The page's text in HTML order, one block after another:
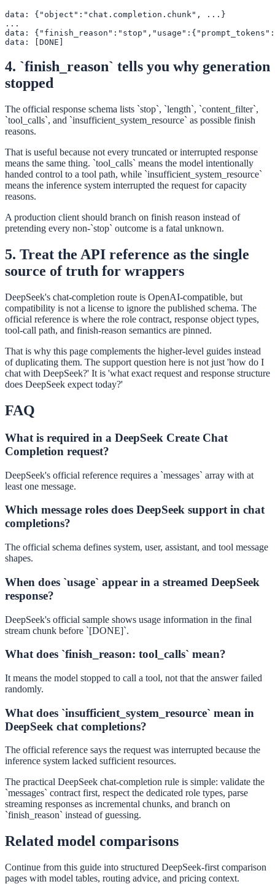
data: {"object":"chat.completion.chunk", ...}
...
data:
data: [DONE]
4. `finish_reason` tells you why generation
stopped
The official response schema lists `stop`, `length`, `content_filter`,
`tool_calls`, and `insufficient_system_resource` as possible finish
reasons.
That is useful because not every truncated or interrupted response
means the same thing. `tool_calls` means the model intentionally
handed control to a tool path, while `insufficient_system_resource`
means the inference system interrupted the request for capacity
reasons.
A production client should branch on finish reason instead of
pretending every non-`stop` outcome is a fatal unknown.
5. Treat the API reference as the single
source of truth for wrappers
DeepSeek's chat-completion route is OpenAI-compatible, but
compatibility is not a license to ignore the published schema. The
official reference is where the role contract, response object types,
tool-call path, and finish-reason semantics are pinned.
That is why this page complements the higher-level guides instead
of duplicating them. The support question here is not just 'how do I
chat with DeepSeek?' It is 'what exact request and response structure
does DeepSeek expect today?'
FAQ
What is required in a DeepSeek Create Chat
Completion request?
DeepSeek's official reference requires a `messages` array with at
least one message.
Which message roles does DeepSeek support in chat
completions?
The official schema defines system, user, assistant, and tool message
shapes.
When does `usage` appear in a streamed DeepSeek
response?
DeepSeek's official sample shows usage information in the final
stream chunk before `[DONE]`.
What does `finish_reason: tool_calls` mean?
It means the model stopped to call a tool, not that the answer failed
randomly.
What does `insufficient_system_resource` mean in
DeepSeek chat completions?
The official reference says the request was interrupted because the
inference system lacked sufficient resources.
The practical DeepSeek chat-completion rule is simple: validate the
`messages` contract first, respect the dedicated role types, parse
streaming responses as incremental chunks, and branch on
`finish_reason` instead of guessing.
Related model comparisons
Continue from this guide into structured DeepSeek-first comparison
pages with model tables, routing advice, and pricing context.